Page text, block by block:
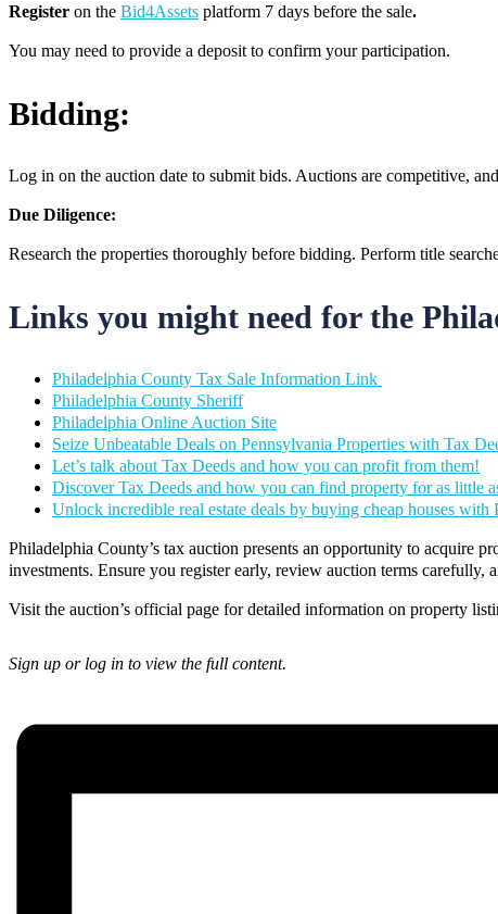
Register on the Bid4Assets platform 7 days before the sale.
You may need to provide a deposit to confirm your participation.
Bidding:
Log in on the auction date to submit bids. Auctions are competitive,
Due Diligence:
Research the properties thoroughly before bidding. Perform title
Links you might need for the
Philadelphia County Tax Sale Information Link
Philadelphia County Sheriff
Philadelphia Online Auction Site
Seize Unbeatable Deals on Pennsylvania Properties with Tax
Let’s talk about Tax Deeds and how you can profit from them!
Discover Tax Deeds and how you can find property for as little
Unlock incredible real estate deals by buying cheap houses with
Philadelphia County’s tax auction presents an opportunity to acquire
investments. Ensure you register early, review auction terms
Visit the auction’s official page for detailed information on property
Sign up or log in to view the full content.